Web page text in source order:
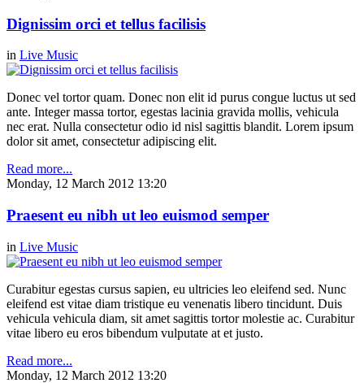
Dignissim orci et tellus facilisis
in Live Music
Donec vel tortor quam. Donec non elit id purus congue luctus ut sed
ante. Integer massa tortor, egestas lacinia gravida mollis, vehicula
nec erat. Nulla consectetur odio id nisl sagittis blandit. Lorem ipsum
dolor sit amet, consectetur adipiscing elit.
Read more...
Monday, 12 March 2012 13:20
Praesent eu nibh ut leo euismod semper
in Live Music
Curabitur egestas cursus sapien, eu ultricies leo eleifend sed. Nunc
eleifend est vitae diam tristique eu venenatis libero tincidunt. Duis
vehicula vehicula diam, sit amet sagittis tortor molestie ac. Curabitur
vitae libero eu eros bibendum vulputate at et justo.
Read more...
Monday, 12 March 2012 13:20